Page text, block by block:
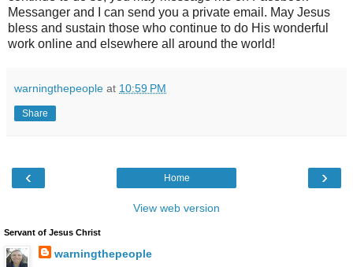
Messanger and I can send you a private email. May Jesus
bless and sustain those who continue to do His wonderful
work online and elsewhere all around the world!
warningthepeople at 10:59 PM
Share
‹ ›
Home
View web version
Servant of Jesus Christ
warningthepeople